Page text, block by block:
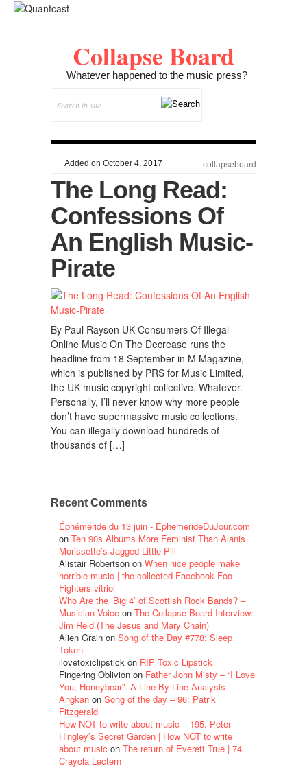
Collapse Board
Whatever happened to the music press?
Added on October 4, 2017 collapseboard
The Long Read:
Confessions Of
An English Music-
Pirate
By Paul Rayson UK Consumers Of Illegal
Online Music On The Decrease runs the
headline from 18 September in M Magazine,
which is published by PRS for Music Limited,
the UK music copyright collective. Whatever.
Personally, I’ll never know why more people
don’t have supermassive music collections.
You can illegally download hundreds of
thousands of […]
Recent Comments
Éphéméride du 13 juin - EphemerideDuJour.com
on Ten 90s Albums More Feminist Than Alanis
Morissette’s Jagged Little Pill
Alistair Robertson on When nice people make
horrible music | the collected Facebook Foo
Fighters vitriol
Who Are the ‘Big 4’ of Scottish Rock Bands? –
Musician Voice on The Collapse Board Interview:
Jim Reid (The Jesus and Mary Chain)
Alien Grain on Song of the Day #778: Sleep
Token
ilovetoxiclipstick on RIP Toxic Lipstick
Fingering Oblivion on Father John Misty – “I Love
You, Honeybear”: A Line-By-Line Analysis
Angkan on Song of the day – 96: Patrik
Fitzgerald
How NOT to write about music – 195. Peter
Hingley’s Secret Garden | How NOT to write
about music on The return of Everett True | 74.
Crayola Lectern